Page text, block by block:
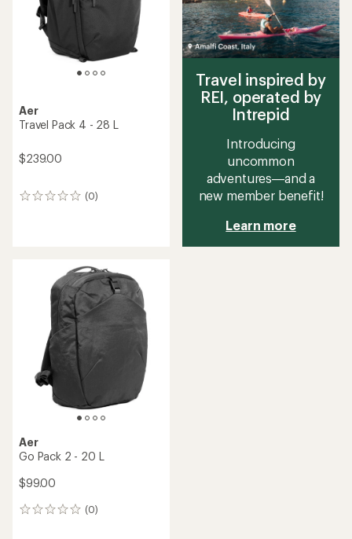
Aer
Travel Pack 4 - 28 L
$239.00
(0)
0
Travel inspired by
REI, operated by
Intrepid
Introducing
uncommon
adventures—and a
new member benefit!
Learn more
Aer
Go Pack 2 - 20 L
$99.00
(0)
0